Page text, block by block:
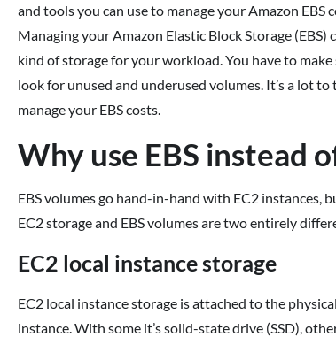
and tools you can use to manage your Amazon EBS
Managing your Amazon Elastic Block Storage
kind of storage for your workload. You have to
look for unused and underused volumes. It’s a lot
manage your EBS costs.
Why use EBS instead
EBS volumes go hand-in-hand with EC2 instances,
EC2 storage and EBS volumes are two entirely
EC2 local instance storage
EC2 local instance storage is attached to the
instance. With some it’s solid-state drive (SSD),